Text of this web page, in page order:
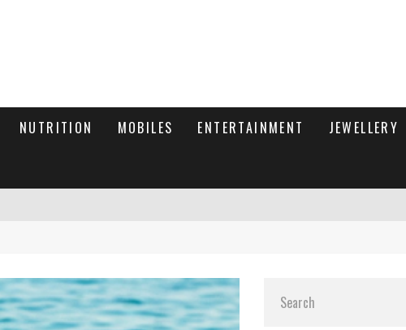
NUTRITION MOBILES ENTERTAINMENT JEWELLERY
BACK